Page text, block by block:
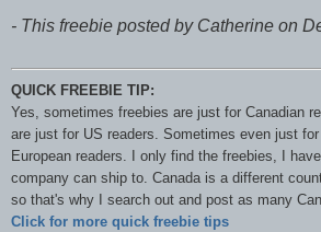
- This freebie posted by Catherine on
QUICK FREEBIE TIP:
Yes, sometimes freebies are just for Canadian
are just for US readers. Sometimes even just
European readers. I only find the freebies, I
company can ship to. Canada is a different
so that's why I search out and post as many
Click for more quick freebie tips